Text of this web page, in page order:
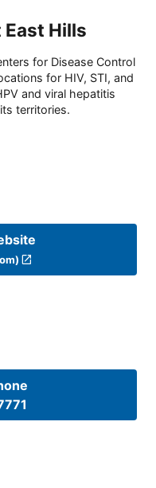
Hills
for Disease Control
for HIV, STI, and
and viral hepatitis
territories.